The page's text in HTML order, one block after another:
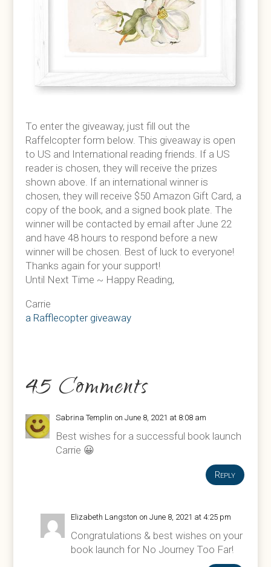
To enter the giveaway, just fill out the
Raffelcopter form below. This giveaway is open
to US and International reading friends. If a US
reader is chosen, they will receive the prizes
shown above. If an international winner is
chosen, they will receive $50 Amazon Gift Card, a
copy of the book, and a signed book plate. The
winner will be contacted by email after June 22
and have 48 hours to respond before a new
winner will be chosen. Best of luck to everyone!
Thanks again for your support!
Until Next Time ~ Happy Reading,
Carrie
a Rafflecopter giveaway
45 Comments
Sabrina Templin on June 8, 2021 at 8:08 am
Best wishes for a successful book launch
Carrie 😀
Reply
Elizabeth Langston on June 8, 2021 at 4:25 pm
Congratulations & best wishes on your
book launch for No Journey Too Far!